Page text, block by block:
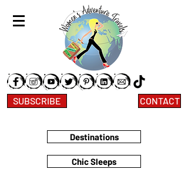
SUBSCRIBE CONTACT
Destinations
Chic Sleeps